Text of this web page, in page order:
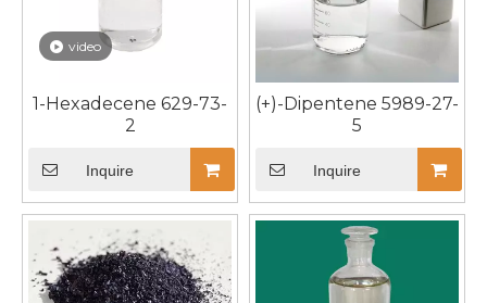
video
1-Hexadecene 629-73-
2
Inquire
(+)-Dipentene 5989-27-
5
Inquire